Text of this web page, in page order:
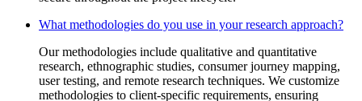
What methodologies do you use in your research approach?
Our methodologies include qualitative and quantitative
research, ethnographic studies, consumer journey mapping,
user testing, and remote research techniques. We customize
methodologies to client-specific requirements, ensuring